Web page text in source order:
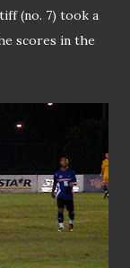
(no. 7) took a
scores in the